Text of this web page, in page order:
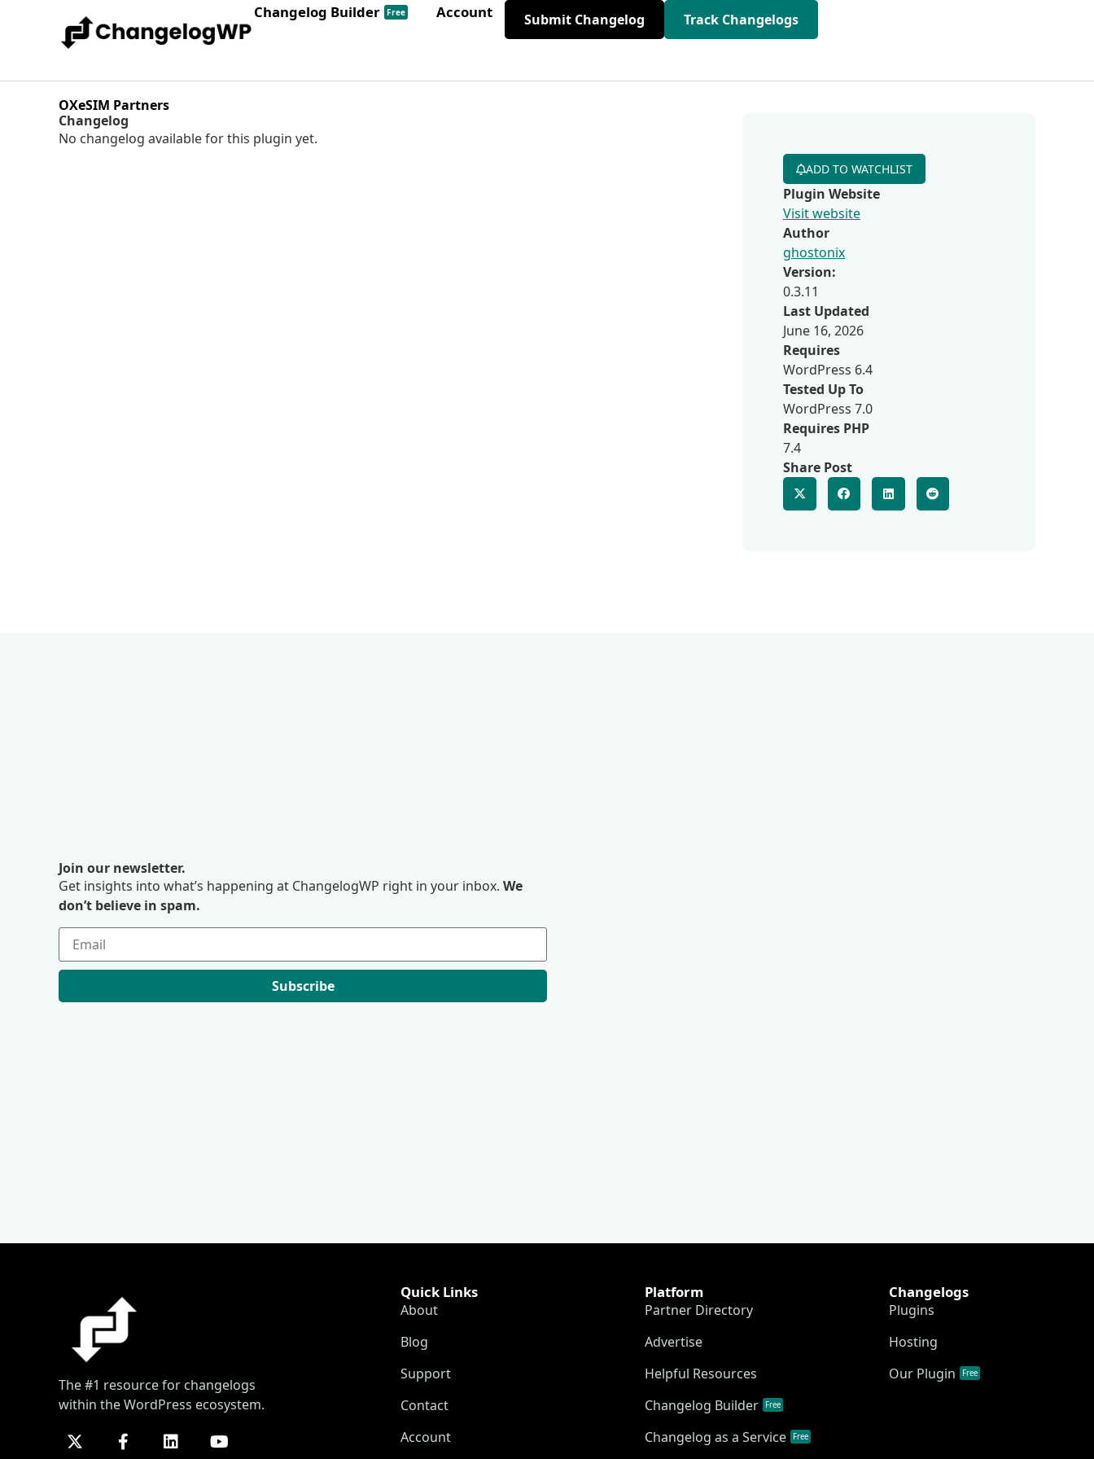
Changelog Builder Free Account Submit Changelog Track Changelogs
OXeSIM Partners
Changelog
No changelog available for this plugin yet.
ADD TO WATCHLIST
Plugin Website
Visit website
Author
ghostonix
Version:
0.3.11
Last Updated
June 16, 2026
Requires
WordPress 6.4
Tested Up To
WordPress 7.0
Requires PHP
7.4
Share Post
Join our newsletter.
Get insights into what’s happening at ChangelogWP right in your inbox. We
don’t believe in spam.
Subscribe
The #1 resource for changelogs
within the WordPress ecosystem.
Quick Links
About
Blog
Support
Contact
Account
Platform
Partner Directory
Advertise
Helpful Resources
Changelog Builder
Free
Changelog as a Service Free
Changelogs
Plugins
Hosting
Our Plugin
Free